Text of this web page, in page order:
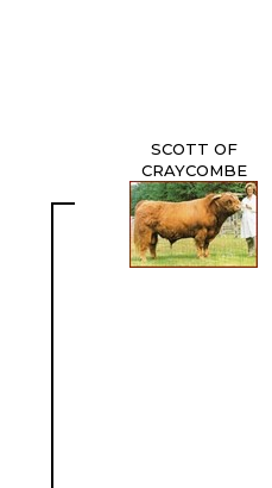
SCOTT OF
CRAYCOMBE